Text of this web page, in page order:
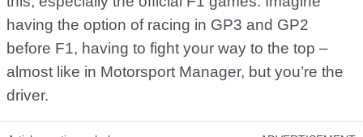
having the option of racing in GP3 and GP2
before F1, having to fight your way to the top –
almost like in Motorsport Manager, but you’re the
driver.